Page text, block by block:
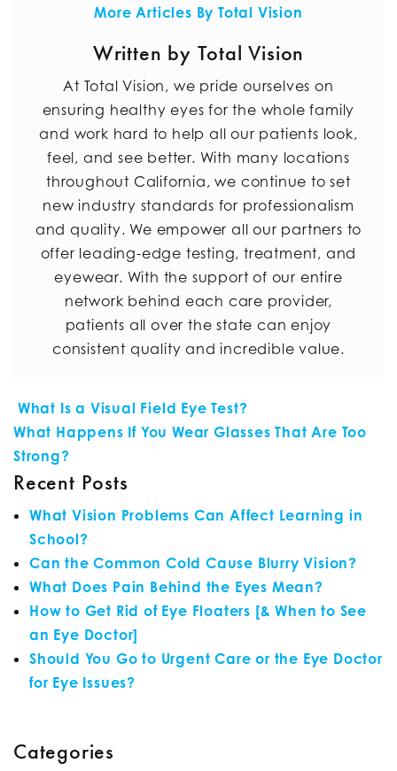
More Articles By Total Vision
Written by Total Vision
At Total Vision, we pride ourselves on
ensuring healthy eyes for the whole family
and work hard to help all our patients look,
feel, and see better. With many locations
throughout California, we continue to set
new industry standards for professionalism
and quality. We empower all our partners to
offer leading-edge testing, treatment, and
eyewear. With the support of our entire
network behind each care provider,
patients all over the state can enjoy
consistent quality and incredible value.
POST NAVIGATION
What Is a Visual Field Eye Test?
What Happens If You Wear Glasses That Are Too
Strong?
Recent Posts
What Vision Problems Can Affect Learning in
School?
Can the Common Cold Cause Blurry Vision?
What Does Pain Behind the Eyes Mean?
How to Get Rid of Eye Floaters [& When to See
an Eye Doctor]
Should You Go to Urgent Care or the Eye Doctor
for Eye Issues?
Categories